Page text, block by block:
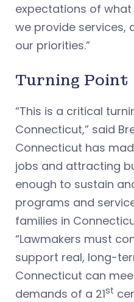
expectations of
we provide services,
our priorities.”
Turning Point
“This is a critical
Connecticut,” said
Connecticut has
jobs and attracting
enough to sustain
programs and
families in
“Lawmakers must
support real, long-
Connecticut can
demands of a 21st